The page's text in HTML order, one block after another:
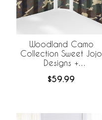
Woodland Camo
Collection Sweet Jojo
Designs +
Breathable Mesh Crib
$59.99